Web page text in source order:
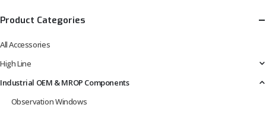
Product Categories
All Accessories
High Line
Industrial OEM & MROP Components
Observation Windows